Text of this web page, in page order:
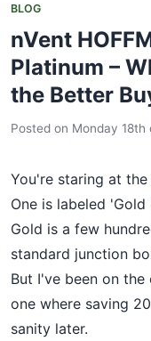
BLOG
nVent
Platinum –
the Better
Posted on Monday
You're staring at the
One is labeled
Gold is a few
standard junction
But I've been on
one where saving
sanity later.